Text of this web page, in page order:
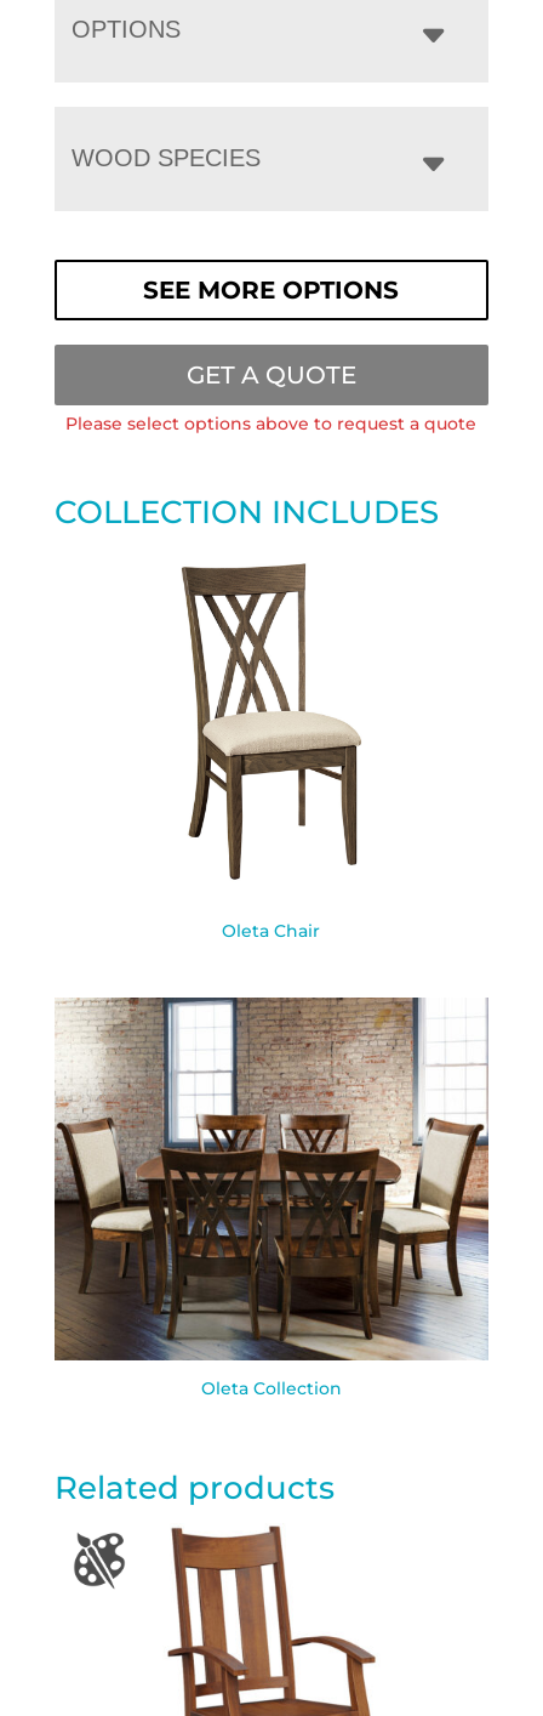
OPTIONS
WOOD SPECIES
SEE MORE OPTIONS
GET A QUOTE
Please select options above to request a quote
COLLECTION INCLUDES
Oleta Chair
Oleta Collection
Related products